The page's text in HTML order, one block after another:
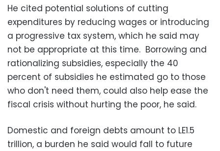
He cited potential solutions of cutting
expenditures by reducing wages or introducing
a progressive tax system, which he said may
not be appropriate at this time. Borrowing and
rationalizing subsidies, especially the 40
percent of subsidies he estimated go to those
who don't need them, could also help ease the
fiscal crisis without hurting the poor, he said.
Domestic and foreign debts amount to LE1.5
trillion, a burden he said would fall to future